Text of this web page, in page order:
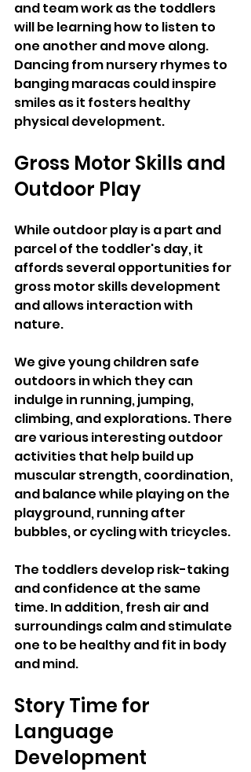
and team work as the toddlers
will be learning how to listen to
one another and move along.
Dancing from nursery rhymes to
banging maracas could inspire
smiles as it fosters healthy
physical development.
Gross Motor Skills and
Outdoor Play
While outdoor play is a part and
parcel of the toddler's day, it
affords several opportunities for
gross motor skills development
and allows interaction with
nature.
We give young children safe
outdoors in which they can
indulge in running, jumping,
climbing, and explorations. There
are various interesting outdoor
activities that help build up
muscular strength, coordination,
and balance while playing on the
playground, running after
bubbles, or cycling with tricycles.
The toddlers develop risk-taking
and confidence at the same
time. In addition, fresh air and
surroundings calm and stimulate
one to be healthy and fit in body
and mind.
Story Time for
Language
Development